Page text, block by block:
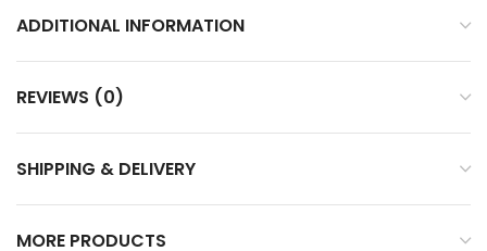
ADDITIONAL INFORMATION
REVIEWS (0)
SHIPPING & DELIVERY
MORE PRODUCTS